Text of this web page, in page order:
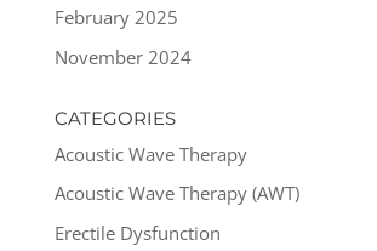
February 2025
November 2024
CATEGORIES
Acoustic Wave Therapy
Acoustic Wave Therapy (AWT)
Erectile Dysfunction